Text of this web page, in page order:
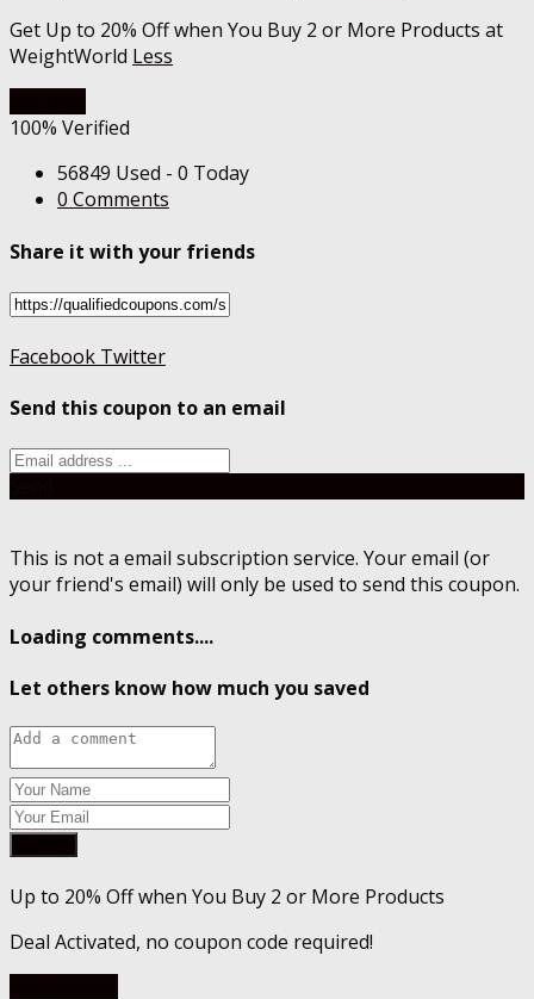
Get Up to 20% Off when You Buy 2 or More Products at
WeightWorld Less
100% Verified
56849 Used - 0 Today
0 Comments
Share it with your friends
Facebook Twitter
Send this coupon to an email
This is not a email subscription service. Your email (or
your friend's email) will only be used to send this coupon.
Loading comments....
Let others know how much you saved
Up to 20% Off when You Buy 2 or More Products
Deal Activated, no coupon code required!